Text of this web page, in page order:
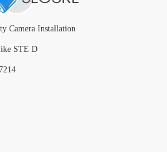
Camera Installation
STE D